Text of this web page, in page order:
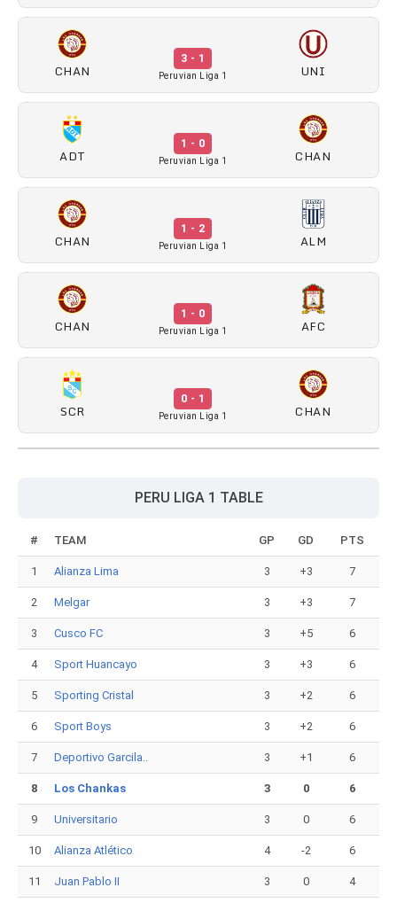
CHAN
3 - 1
Peruvian Liga 1 UNI
ADT
1 - 0
Peruvian Liga 1 CHAN
CHAN
1 - 2
Peruvian Liga 1 ALM
CHAN
1 - 0
Peruvian Liga 1 AFC
SCR
0 - 1
Peruvian Liga 1 CHAN
PERU LIGA 1 TABLE
# TEAM GP GD PTS
1 Alianza Lima 3 +3 7
2 Melgar 3 +3 7
3 Cusco FC 3 +5 6
4 Sport Huancayo 3 +3 6
5 Sporting Cristal 3 +2 6
6 Sport Boys 3 +2 6
7 Deportivo Garcila.. 3 +1 6
8 Los Chankas 3 0 6
9 Universitario 3 0 6
10 Alianza Atlético 4 -2 6
11 Juan Pablo II 3 0 4